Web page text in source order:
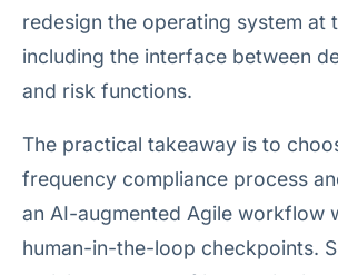
redesign the operating system at
including the interface between
and risk functions.
The practical takeaway is to
frequency compliance process
an AI-augmented Agile workflow
human-in-the-loop checkpoints.